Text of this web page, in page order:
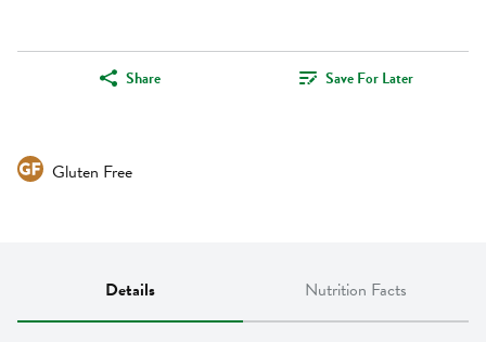
Share Save For Later
Gluten Free
Details Nutrition Facts